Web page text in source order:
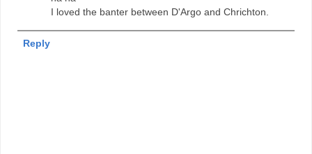
I loved the banter between D'Argo and Chrichton.
Reply